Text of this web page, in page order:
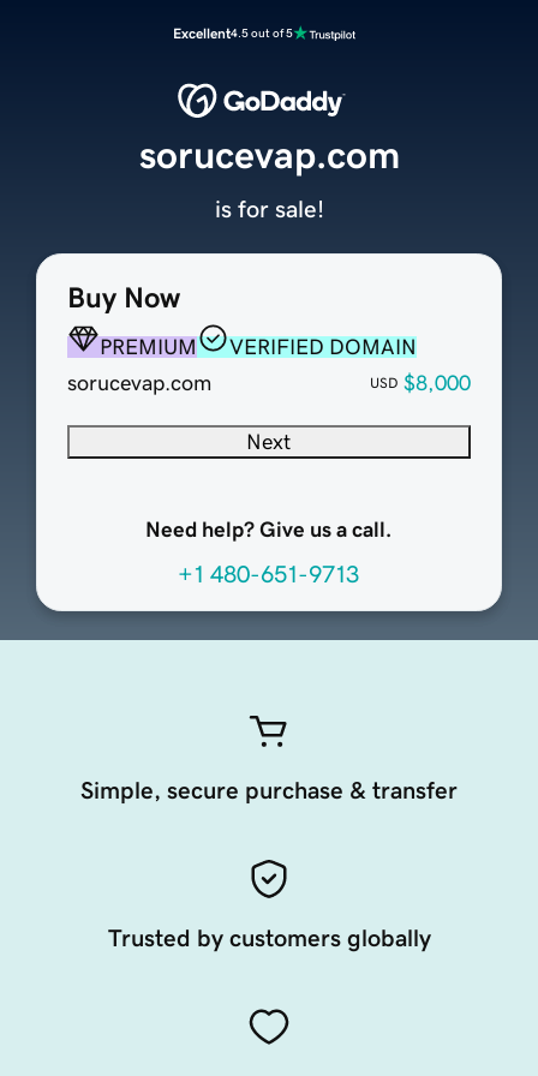
Excellent4.5 out of 5
Buy Now
PREMIUM
VERIFIED DOMAIN
sorucevap.com
USD $8,000
Next
Need help? Give us a call.
+1 480-651-9713
sorucevap.com
is for sale!
Simple, secure purchase & transfer
Trusted by customers globally